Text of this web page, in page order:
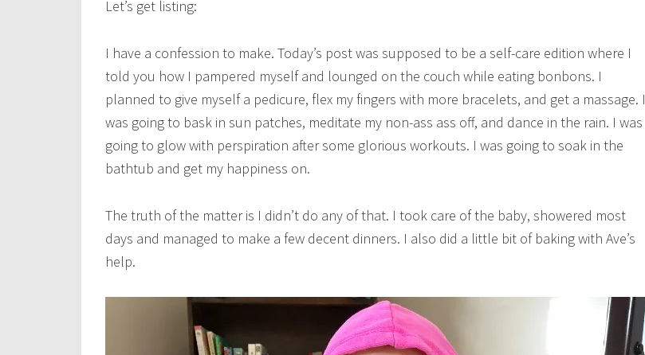
Let’s get listing:
I have a confession to make. Today’s post was supposed to be a self-care edition where I
told you how I pampered myself and lounged on the couch while eating bonbons. I
planned to give myself a pedicure, flex my fingers with more bracelets, and get a massage. I
was going to bask in sun patches, meditate my non-ass ass off, and dance in the rain. I was
going to glow with perspiration after some glorious workouts. I was going to soak in the
bathtub and get my happiness on.
The truth of the matter is I didn’t do any of that. I took care of the baby, showered most
days and managed to make a few decent dinners. I also did a little bit of baking with Ave’s
help.